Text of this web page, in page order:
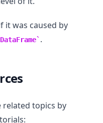
it was caused by
DataFrame .
related topics by